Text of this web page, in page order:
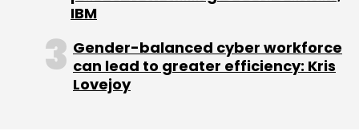
IBM
Gender-balanced cyber workforce
can lead to greater efficiency: Kris
Lovejoy